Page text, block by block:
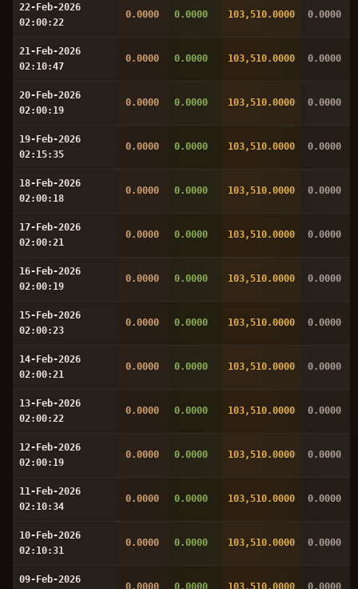
22-Feb-2026
02:00:22
0.0000 0.0000 103,510.0000 0.0000
21-Feb-2026
02:10:47
0.0000 0.0000 103,510.0000 0.0000
20-Feb-2026
02:00:19
0.0000 0.0000 103,510.0000 0.0000
19-Feb-2026
02:15:35
0.0000 0.0000 103,510.0000 0.0000
18-Feb-2026
02:00:18
0.0000 0.0000 103,510.0000 0.0000
17-Feb-2026
02:00:21
0.0000 0.0000 103,510.0000 0.0000
16-Feb-2026
02:00:19
0.0000 0.0000 103,510.0000 0.0000
15-Feb-2026
02:00:23
0.0000 0.0000 103,510.0000 0.0000
14-Feb-2026
02:00:21
0.0000 0.0000 103,510.0000 0.0000
13-Feb-2026
02:00:22
0.0000 0.0000 103,510.0000 0.0000
12-Feb-2026
02:00:19
0.0000 0.0000 103,510.0000 0.0000
11-Feb-2026
02:10:34
0.0000 0.0000 103,510.0000 0.0000
10-Feb-2026
02:10:31
0.0000 0.0000 103,510.0000 0.0000
09-Feb-2026
0.0000 0.0000 103,510.0000 0.0000